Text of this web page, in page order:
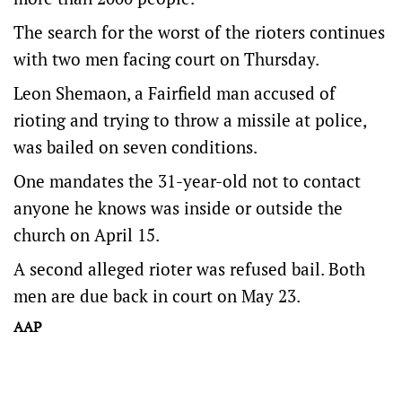
The search for the worst of the rioters continues
with two men facing court on Thursday.
Leon Shemaon, a Fairfield man accused of
rioting and trying to throw a missile at police,
was bailed on seven conditions.
One mandates the 31-year-old not to contact
anyone he knows was inside or outside the
church on April 15.
A second alleged rioter was refused bail. Both
men are due back in court on May 23.
AAP